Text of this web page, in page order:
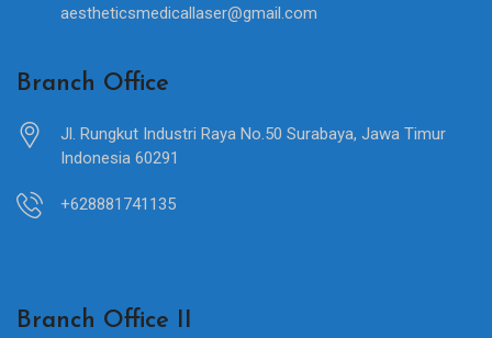
aestheticsmedicallaser@gmail.com
Branch Office
Jl. Rungkut Industri Raya No.50 Surabaya, Jawa Timur
Indonesia 60291
+628881741135
Branch Office II